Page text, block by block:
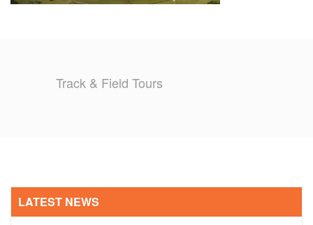
Track & Field Tours
LATEST NEWS